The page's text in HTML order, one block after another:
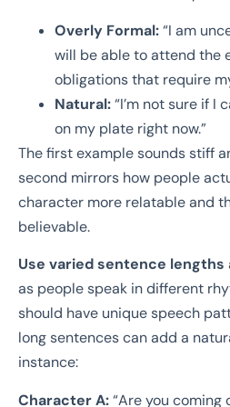
Overly Formal:“I am
will be able to attend the
obligations that require
Natural:“I’m not sure if I
on my plate right now.”
The first example sounds stiff
second mirrors how people
character more relatable and
believable.
Use varied sentence
as people speak in different
should have unique speech
long sentences can add a
instance:
Character A:“Are you coming